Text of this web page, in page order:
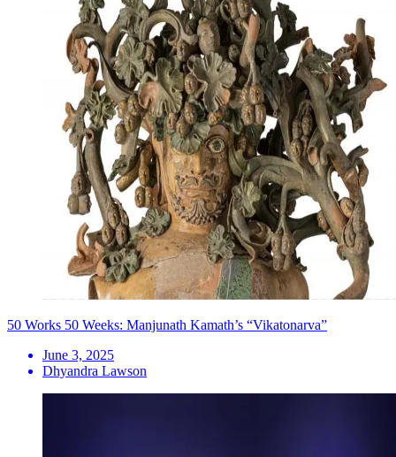
50 Works 50 Weeks: Manjunath Kamath’s “Vikatonarva”
June 3, 2025
Dhyandra Lawson